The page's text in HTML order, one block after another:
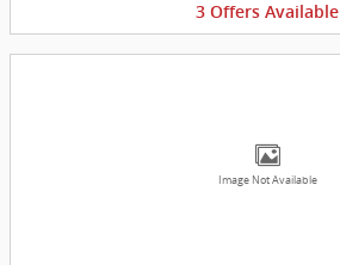
3 Offers Available
Image Not Available